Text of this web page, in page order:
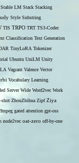
Stable LM Stack Stacking
Style Substring
TIS TRPO TRT TS3-Codec
Classification Text Generation
TinyLoRA Tokenizer
Ubuntu UniLM Unity
Vagrant Valence Vector
Vocabulary Learning
Server Wide Word2vec Work
shot ZhouZhihua Zipf Ziya
gated attention gpt-oss
node2vec oat-zero off-by-one